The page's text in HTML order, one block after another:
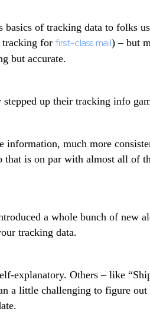
basics of tracking data to folks
tracking for first-class mail) – but
but accurate.
up their tracking info
information, much more
is on par with almost all of
a whole bunch of new
tracking data.
explanatory. Others – like
a little challenging to figure